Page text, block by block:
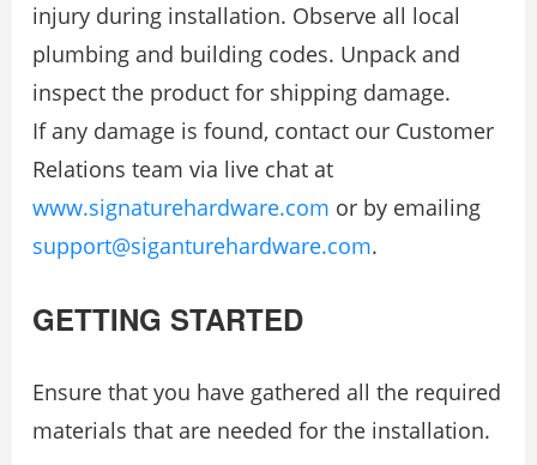
injury during installation. Observe all local
plumbing and building codes. Unpack and
inspect the product for shipping damage.
If any damage is found, contact our Customer
Relations team via live chat at
www.signaturehardware.com or by emailing
support@siganturehardware.com.
GETTING STARTED
Ensure that you have gathered all the required
materials that are needed for the installation.